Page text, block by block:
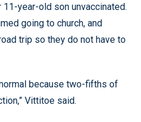
year-old son unvaccinated.
going to church, and
trip so they do not have to
because two-fifths of
Vittitoe said.